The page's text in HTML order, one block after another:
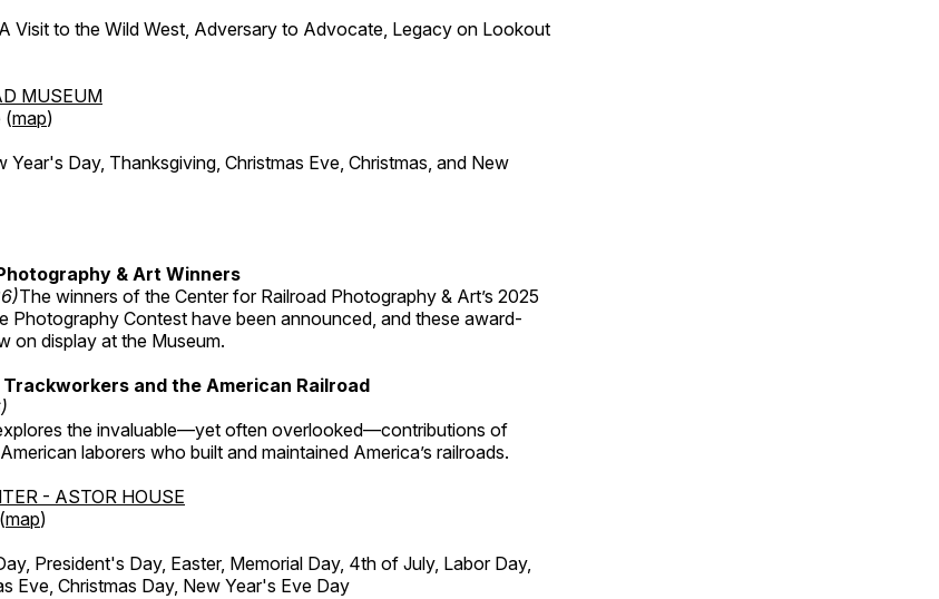
Visit to the Wild West, Adversary to Advocate, Legacy on Lookout
MUSEUM
(map)
Year's Day, Thanksgiving, Christmas Eve, Christmas, and New
& Art Winners
The winners of the Center for Railroad Photography & Art’s 2025
Photography Contest have been announced, and these award-
on display at the Museum.
and the American Railroad
the invaluable—yet often overlooked—contributions of
laborers who built and maintained America’s railroads.
- ASTOR HOUSE
map)
President's Day, Easter, Memorial Day, 4th of July, Labor Day,
Eve, Christmas Day, New Year's Eve Day